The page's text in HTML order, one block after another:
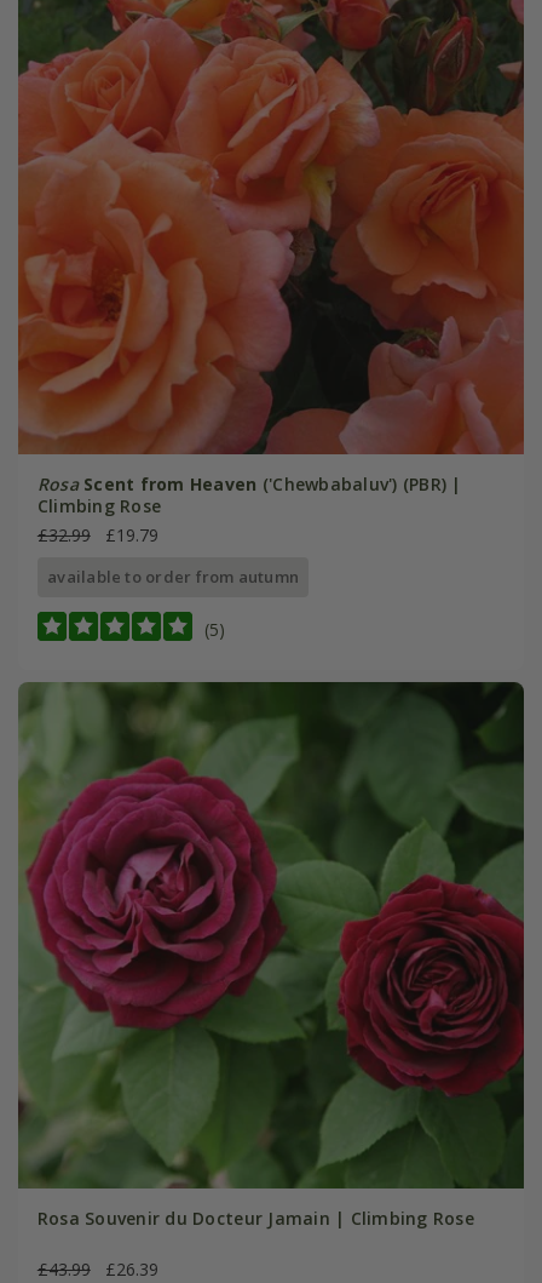
Rosa Scent from Heaven ('Chewbabaluv') (PBR) |
Climbing Rose
£32.99
£19.79
available to order from autumn
(5)
Rosa Souvenir du Docteur Jamain | Climbing Rose
£43.99 £26.39